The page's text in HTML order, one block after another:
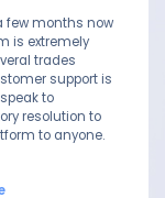
few months now
is extremely
trades
support is
to
resolution to
to anyone.